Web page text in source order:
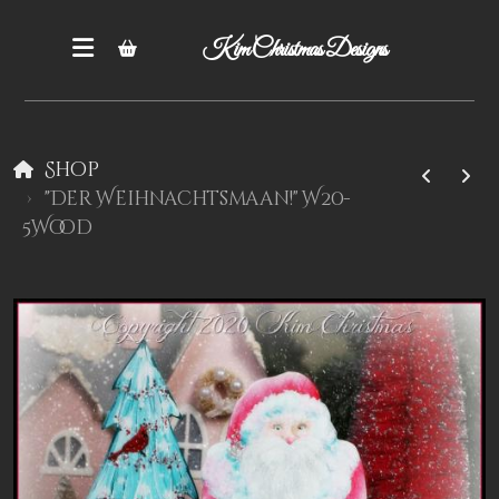
Kim Christmas Designs
Shop
"Der Weihnachtsmaan!" W20-
5Wood
Books
Epatterns